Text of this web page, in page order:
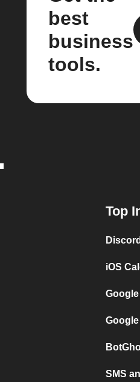
best
business
tools.
Top
iOS
SMS